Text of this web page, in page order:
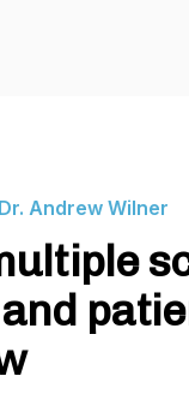
Andrew Wilner